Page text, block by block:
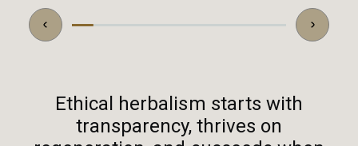
Ethical herbalism starts with
transparency, thrives on